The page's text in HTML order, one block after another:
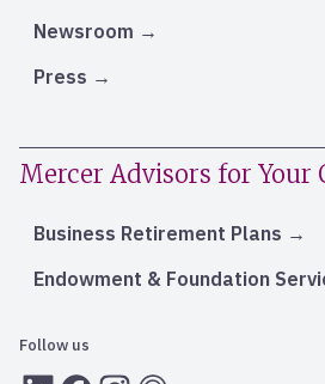
Newsroom
Press
Mercer Advisors for Your
Business Retirement Plans
Endowment & Foundation
Follow us